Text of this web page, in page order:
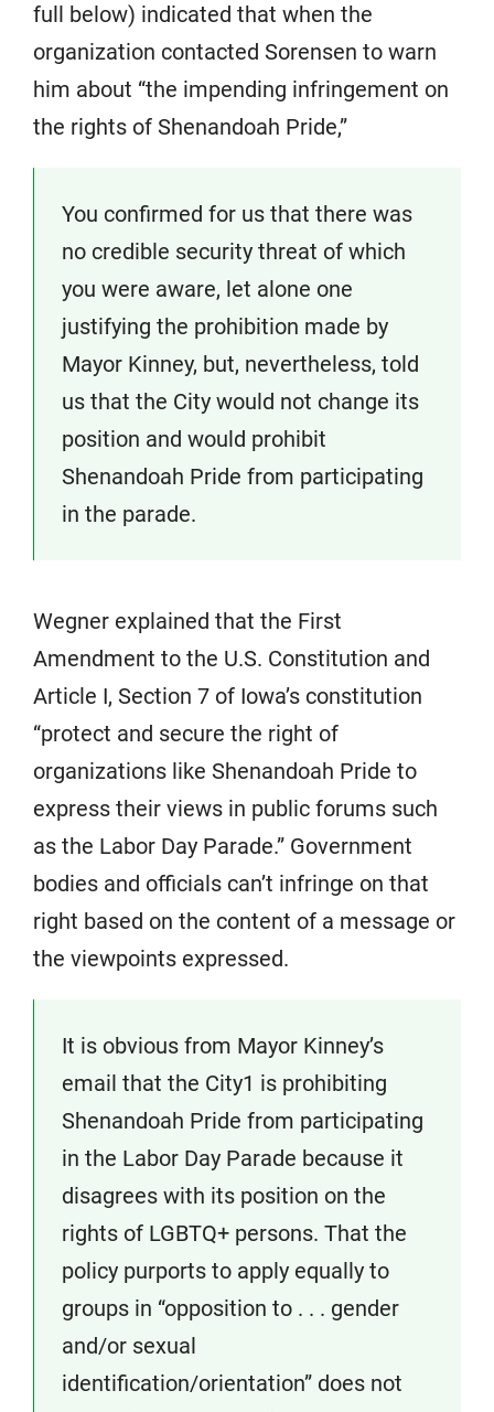
full below) indicated that when the
organization contacted Sorensen to warn
him about “the impending infringement on
the rights of Shenandoah Pride,”
You confirmed for us that there was
no credible security threat of which
you were aware, let alone one
justifying the prohibition made by
Mayor Kinney, but, nevertheless, told
us that the City would not change its
position and would prohibit
Shenandoah Pride from participating
in the parade.
Wegner explained that the First
Amendment to the U.S. Constitution and
Article I, Section 7 of Iowa’s constitution
“protect and secure the right of
organizations like Shenandoah Pride to
express their views in public forums such
as the Labor Day Parade.” Government
bodies and officials can’t infringe on that
right based on the content of a message or
the viewpoints expressed.
It is obvious from Mayor Kinney’s
email that the City1 is prohibiting
Shenandoah Pride from participating
in the Labor Day Parade because it
disagrees with its position on the
rights of LGBTQ+ persons. That the
policy purports to apply equally to
groups in “opposition to . . . gender
and/or sexual
identification/orientation” does not